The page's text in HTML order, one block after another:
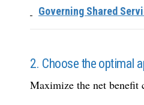
Governing Shared
2. Choose the optimal
Maximize the net benefit